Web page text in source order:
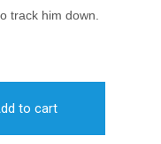
track him down.
to cart